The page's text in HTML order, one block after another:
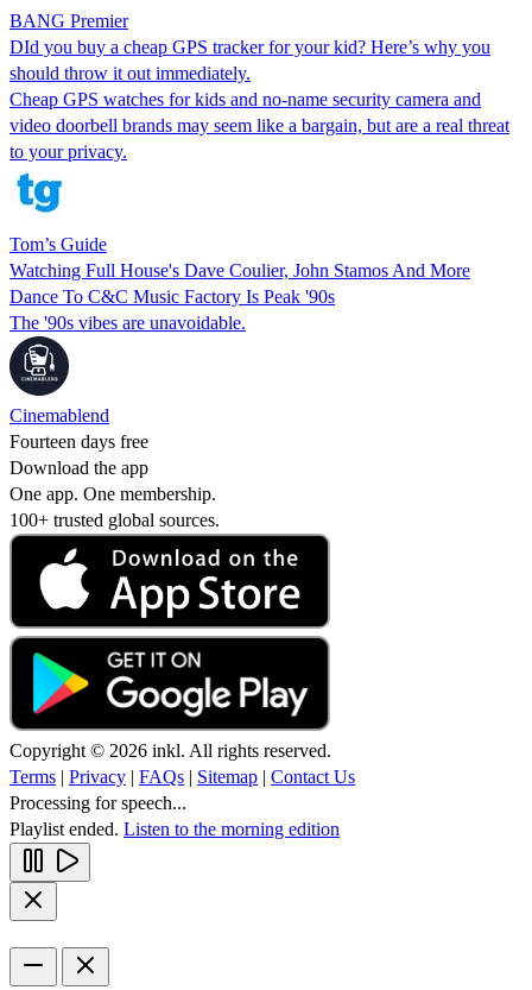
BANG Premier
DId you buy a cheap GPS tracker for your kid? Here’s why you
should throw it out immediately.
Cheap GPS watches for kids and no-name security camera and
video doorbell brands may seem like a bargain, but are a real threat
to your privacy.
Tom’s Guide
Watching Full House's Dave Coulier, John Stamos And More
Dance To C&C Music Factory Is Peak '90s
The '90s vibes are unavoidable.
Cinemablend
Fourteen days free
Download the app
One app. One membership.
100+ trusted global sources.
Copyright © 2026 inkl. All rights reserved.
Terms | Privacy | FAQs | Sitemap | Contact Us
Processing for speech...
Playlist ended. Listen to the morning edition